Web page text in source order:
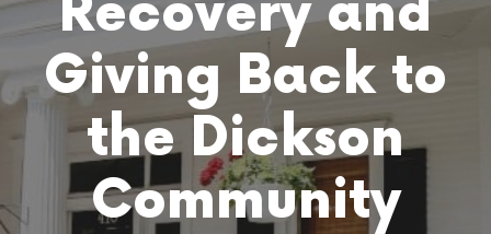
Recovery and
Giving Back to
the Dickson
Community